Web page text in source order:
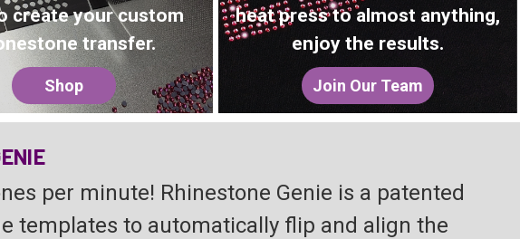
create your custom
transfer.
Shop
heat press to almost anything,
enjoy the results.
Join Our Team
per minute! Rhinestone Genie is a patented
templates to automatically flip and align the